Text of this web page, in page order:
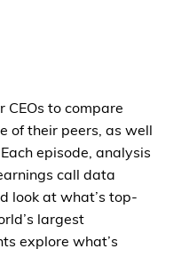
CEOs to compare
of their peers, as well
episode, analysis
call data
look at what’s top-
largest
explore what’s